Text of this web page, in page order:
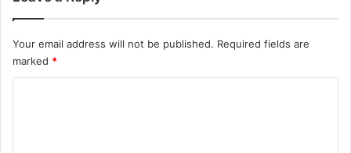
Your email address will not be published. Required fields are
marked *